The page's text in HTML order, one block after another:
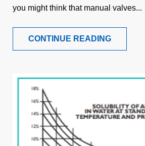
you might think that manual valves...
CONTINUE READING